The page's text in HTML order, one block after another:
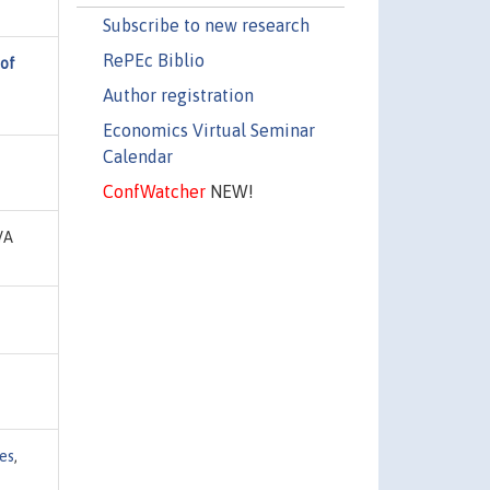
Subscribe to new research
RePEc Biblio
Author registration
Economics Virtual Seminar
Calendar
ConfWatcherNEW!
,